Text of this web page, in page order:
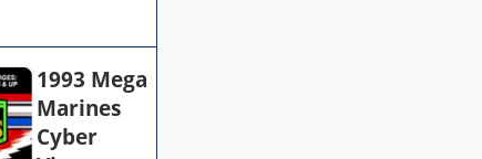
1993 Mega
Marines
Cyber